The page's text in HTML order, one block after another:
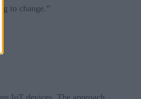
to change.”
IoT devices. The approach